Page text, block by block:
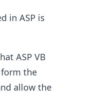
in ASP is
ASP VB
form the
allow the